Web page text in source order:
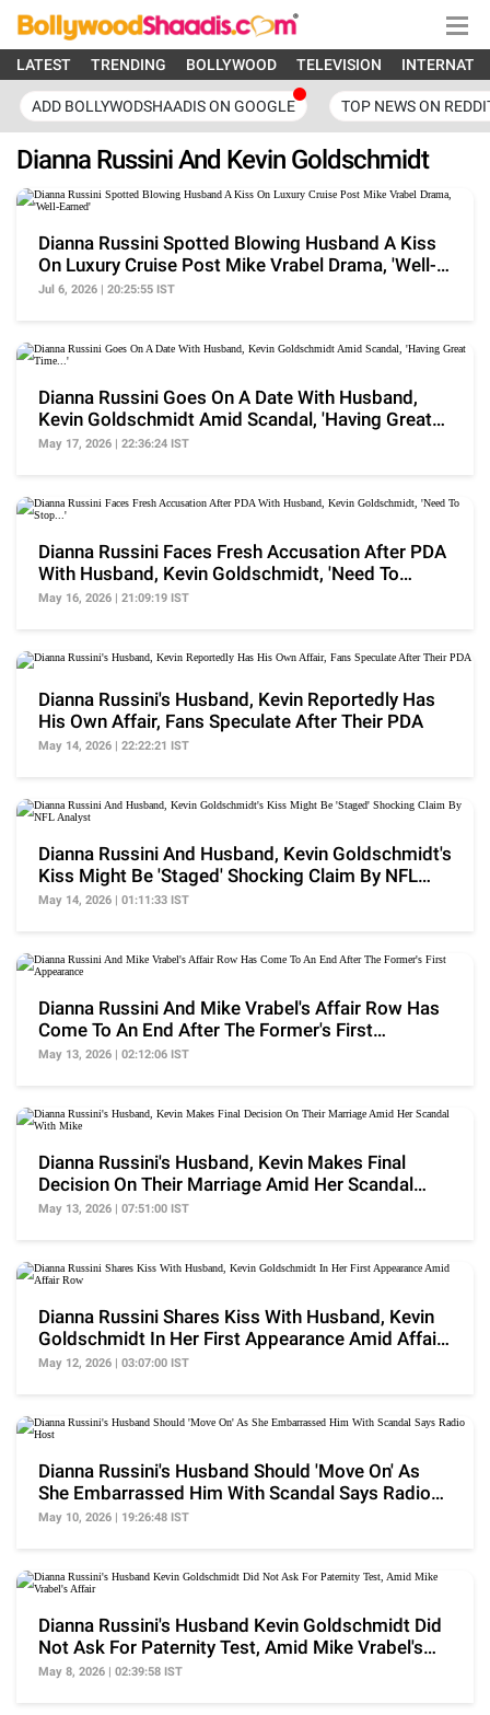
LATEST TRENDING BOLLYWOOD TELEVISION
ADD BOLLYWODSHAADIS ON GOOGLE TOP NEWS ON
Dianna Russini And Kevin Goldschmidt
Dianna Russini Spotted Blowing Husband A Kiss
On Luxury Cruise Post Mike Vrabel Drama, 'Well-
Earned'
Jul 6, 2026 | 20:25:55 IST
Dianna Russini Goes On A Date With Husband,
Kevin Goldschmidt Amid Scandal, 'Having Great
Time...'
May 17, 2026 | 22:36:24 IST
Dianna Russini Faces Fresh Accusation After PDA
With Husband, Kevin Goldschmidt, 'Need To
Stop...'
May 16, 2026 | 21:09:19 IST
Dianna Russini's Husband, Kevin Reportedly Has
His Own Affair, Fans Speculate After Their PDA
May 14, 2026 | 22:22:21 IST
Dianna Russini And Husband, Kevin Goldschmidt's
Kiss Might Be 'Staged' Shocking Claim By NFL
Analyst
May 14, 2026 | 01:11:33 IST
Dianna Russini And Mike Vrabel's Affair Row Has
Come To An End After The Former's First
Appearance
May 13, 2026 | 02:12:06 IST
Dianna Russini's Husband, Kevin Makes Final
Decision On Their Marriage Amid Her Scandal
With Mike
May 13, 2026 | 07:51:00 IST
Dianna Russini Shares Kiss With Husband, Kevin
Goldschmidt In Her First Appearance Amid Affair
Row
May 12, 2026 | 03:07:00 IST
Dianna Russini's Husband Should 'Move On' As
She Embarrassed Him With Scandal Says Radio
Host
May 10, 2026 | 19:26:48 IST
Dianna Russini's Husband Kevin Goldschmidt Did
Not Ask For Paternity Test, Amid Mike Vrabel's
Affair
May 8, 2026 | 02:39:58 IST